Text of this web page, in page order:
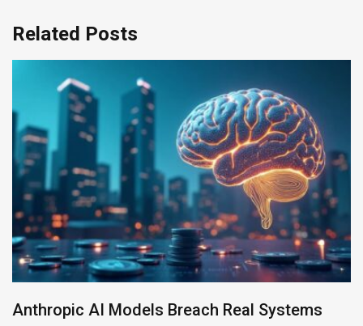
Related Posts
AI-Enabled Data Breaches Rise to $6